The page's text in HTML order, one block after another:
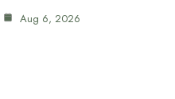
Aug 6, 2026